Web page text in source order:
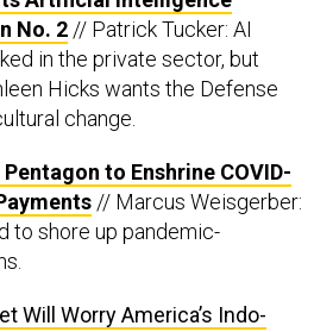
in the private sector, but
Hicks wants the Defense
change.
// Marcus Weisgerber:
to shore up pandemic-
Spending to boost